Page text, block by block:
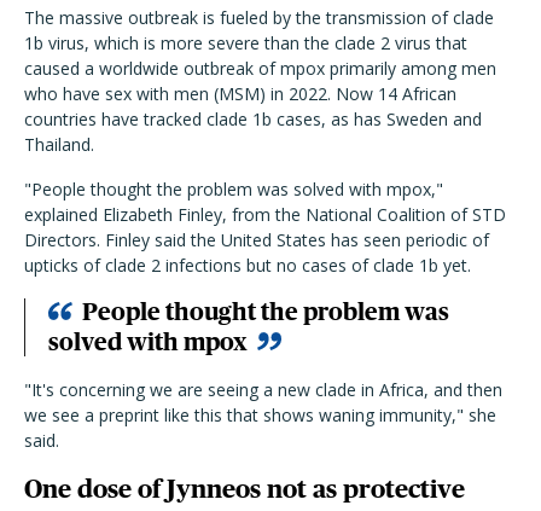
The massive outbreak is fueled by the transmission of clade
1b virus, which is more severe than the clade 2 virus that
caused a worldwide outbreak of mpox primarily among men
who have sex with men (MSM) in 2022. Now 14 African
countries have tracked clade 1b cases, as has Sweden and
Thailand.
"People thought the problem was solved with mpox,"
explained Elizabeth Finley, from the National Coalition of STD
Directors. Finley said the United States has seen periodic of
upticks of clade 2 infections but no cases of clade 1b yet.
People thought the problem was
solved with mpox
"It's concerning we are seeing a new clade in Africa, and then
we see a preprint like this that shows waning immunity," she
said.
One dose of Jynneos not as protective